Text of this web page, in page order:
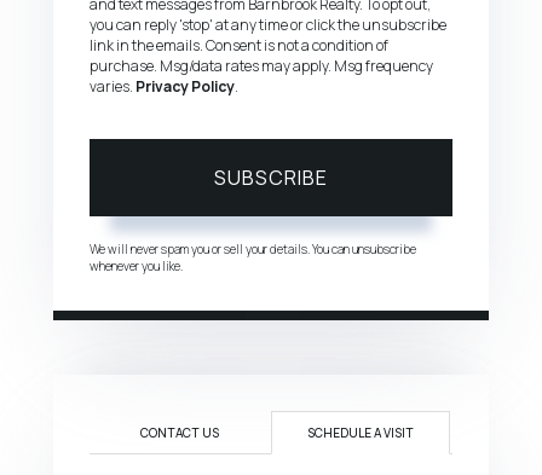
and text messages from Barnbrook Realty. To opt out,
you can reply 'stop' at any time or click the unsubscribe
link in the emails. Consent is not a condition of
purchase. Msg/data rates may apply. Msg frequency
varies. Privacy Policy.
SUBSCRIBE
We will never spam you or sell your details. You can unsubscribe
whenever you like.
CONTACT US SCHEDULE A VISIT